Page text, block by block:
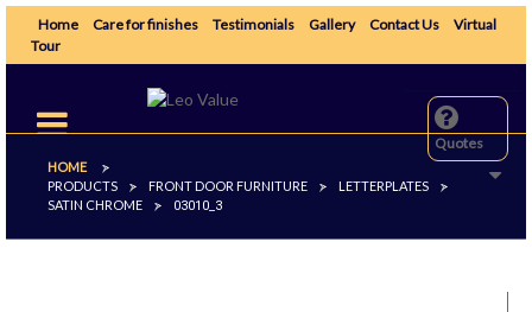
Home Care for finishes Testimonials Gallery Contact Us
Virtual
Tour
Quotes
Toggle
navigation
HOME
>
PRODUCTS
> FRONT DOOR FURNITURE > LETTERPLATES
>
SATIN CHROME
> 03010_3